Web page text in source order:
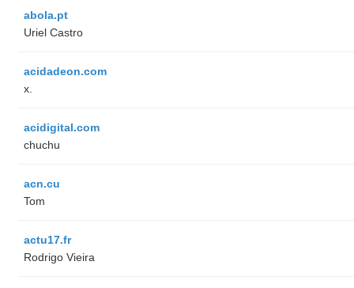
abola.pt
Uriel Castro
acidadeon.com
x.
acidigital.com
chuchu
acn.cu
Tom
actu17.fr
Rodrigo Vieira